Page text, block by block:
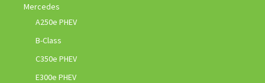
Mercedes
A250e PHEV
B-Class
C350e PHEV
E300e PHEV